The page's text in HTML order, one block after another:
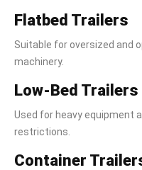
Flatbed Trailers
Suitable for oversized and
machinery.
Low-Bed Trailers
Used for heavy equipment
restrictions.
Container